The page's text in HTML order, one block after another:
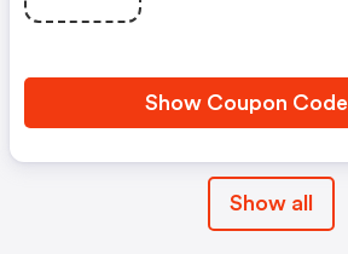
Show Coupon Code
Show all